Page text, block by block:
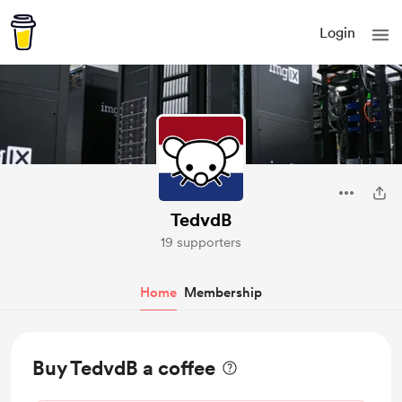
Login
TedvdB
19 supporters
Home Membership
Buy TedvdB a coffee